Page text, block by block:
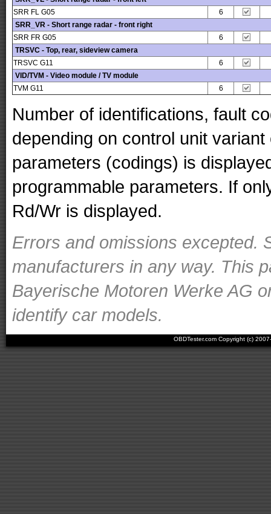
SRR FL G05
6
SRR_VR - Short range radar - front right
SRR FR G05
6
TRSVC - Top, rear, sideview camera
TRSVC G11
6
VID/TVM - Video module / TV module
TVM G11
6
Number of identifications, fault
depending on control unit
parameters (codings) is
programmable parameters. If
Rd/Wr is displayed.
Errors and omissions excepted.
manufacturers in any way. This
Bayerische Motoren Werke AG
identify car models.
OBDTester.com Copyright (c)